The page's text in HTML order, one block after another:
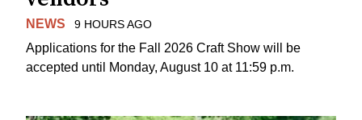
NEWS 9 HOURS AGO
Applications for the Fall 2026 Craft Show will be
accepted until Monday, August 10 at 11:59 p.m.